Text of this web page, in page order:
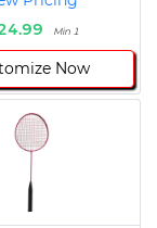
Min 1
Now